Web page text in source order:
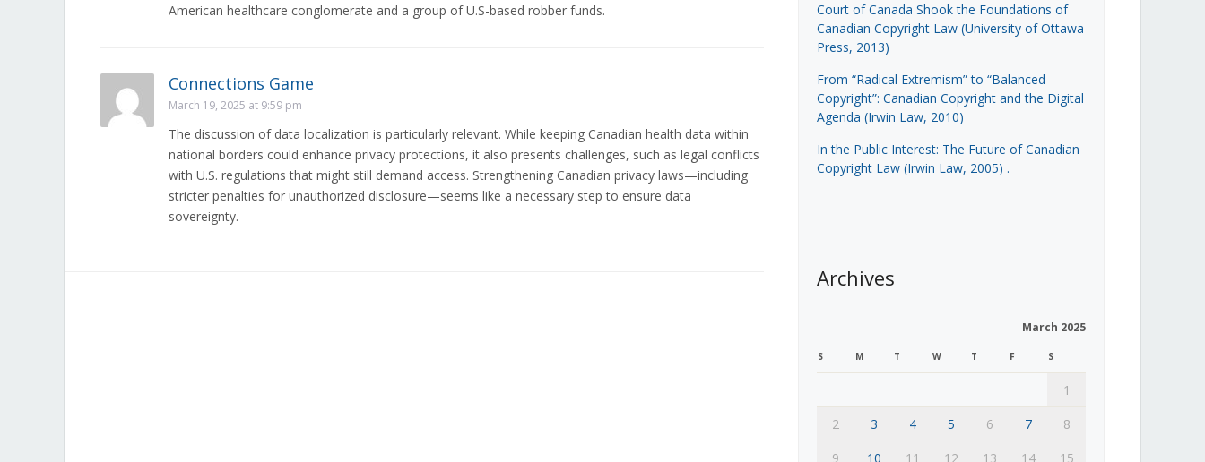
American healthcare conglomerate and a group of U.S-based robber funds.
Connections Game
March 19, 2025 at 9:59 pm
The discussion of data localization is particularly relevant. While keeping Canadian health data within
national borders could enhance privacy protections, it also presents challenges, such as legal conflicts
with U.S. regulations that might still demand access. Strengthening Canadian privacy laws—including
stricter penalties for unauthorized disclosure—seems like a necessary step to ensure data
sovereignty.
Court of Canada Shook the Foundations of
Canadian Copyright Law (University of Ottawa
Press, 2013)
From “Radical Extremism” to “Balanced
Copyright”: Canadian Copyright and the Digital
Agenda (Irwin Law, 2010)
In the Public Interest: The Future of Canadian
Copyright Law (Irwin Law, 2005) .
Archives
March 2025
S M T W T F S
1
2
3 4 5 6 7
8
9
10 11 12 13 14 15